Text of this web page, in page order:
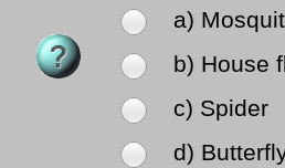
a)
b) House
c) Spider
d)